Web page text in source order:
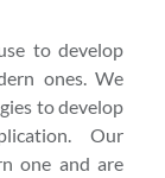
to develop
ones. We
to develop
Our
one and are